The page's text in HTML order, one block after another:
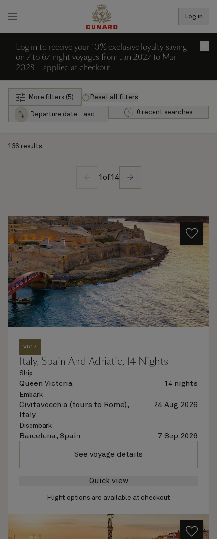
Log in
Log in to receive your 10% exclusive loyalty saving
on 7 to 67 night voyages from Jan 2027 to Mar
2028 – applied at checkout
More filters (5) Reset all filters
Departure date - ascending 0 recent searches
136 results
1 of14
V617
Italy, Spain And Adriatic, 14 Nights
Ship
Queen Victoria 14 nights
Embark
Civitavecchia (tours to Rome),
Italy
24 Aug 2026
Disembark
Barcelona, Spain 7 Sep 2026
See voyage details
Quick view
Flight options are available at checkout